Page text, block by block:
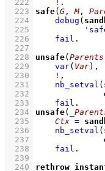
  222
!
  223
safe( G , M,
  224
debug (
  225
  226
fail
  227
  228
unsafe( Parents
  229
var( Var) ,
  230
! ,
  231
nb_setval
  232
  233
fail
  234
unsafe(
  235
Ctx =
  236
nb_setval
  237
  238
fail
  239
  240